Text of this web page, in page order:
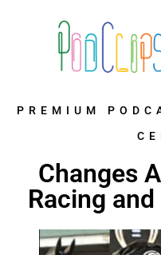
PREMIUM
Changes
Racing